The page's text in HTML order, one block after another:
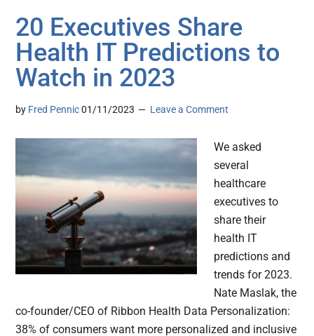
20 Executives Share
Health IT Predictions to
Watch in 2023
by Fred Pennic 01/11/2023 Leave a Comment
We asked
several
healthcare
executives to
share their
health IT
predictions and
trends for 2023.
Nate Maslak, the
co-founder/CEO of Ribbon Health Data Personalization:
38% of consumers want more personalized and inclusive